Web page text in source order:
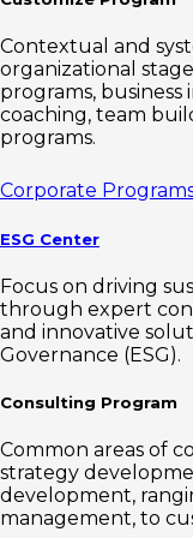
Contextual and
organizational
programs,
coaching, team
programs.
Corporate
ESG Center
Focus on driving
through expert
and innovative
Governance (ESG).
Consulting Program
Common areas of
strategy
development,
management, to